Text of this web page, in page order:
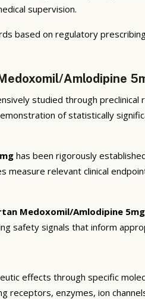
supervision.
based on regulatory
Amlodipine
studied through preclinical
of statistically
has been rigorously
measure relevant clinical
Medoxomil/Amlodipine 5mg
safety signals that inform
effects through specific
receptors, enzymes, ion